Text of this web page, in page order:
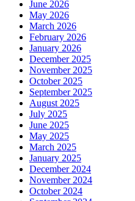
June 2026
May 2026
March 2026
February 2026
January 2026
December 2025
November 2025
October 2025
September 2025
August 2025
July 2025
June 2025
May 2025
March 2025
January 2025
December 2024
November 2024
October 2024